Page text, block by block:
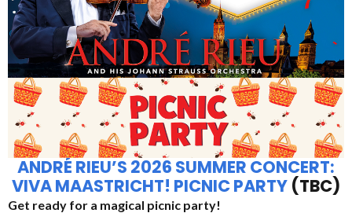
ANDRÉ RIEU’S 2026 SUMMER CONCERT:
VIVA MAASTRICHT! PICNIC PARTY (TBC)
Get ready for a magical picnic party!